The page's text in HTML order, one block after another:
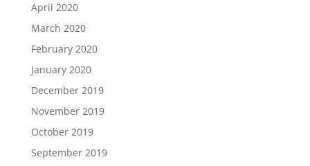
April 2020
March 2020
February 2020
January 2020
December 2019
November 2019
October 2019
September 2019